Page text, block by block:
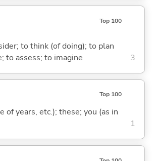
Top 100
to think (of doing); to plan
to assess; to imagine
3
Top 100
of years, etc.); these; you (as in
1